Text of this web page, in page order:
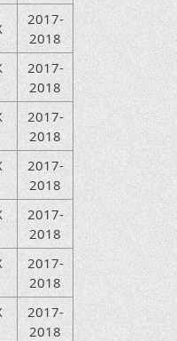
2017-
2018
2017-
2018
2017-
2018
2017-
2018
2017-
2018
2017-
2018
2017-
2018